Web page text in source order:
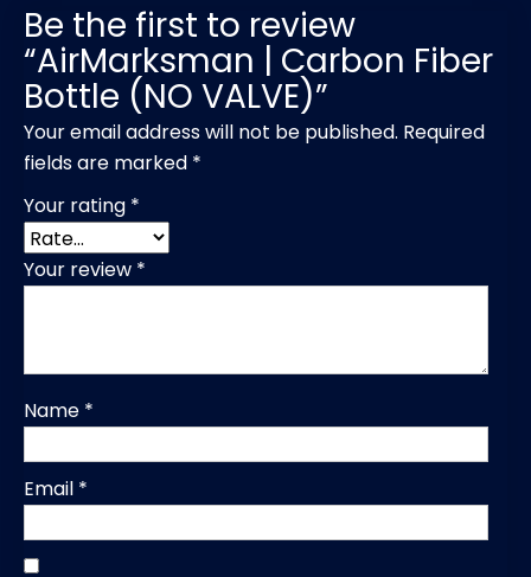
Be the first to review
“AirMarksman | Carbon Fiber
Bottle (NO VALVE)”
Your email address will not be published. Required
fields are marked *
Your rating *
Your review *
Name *
Email *